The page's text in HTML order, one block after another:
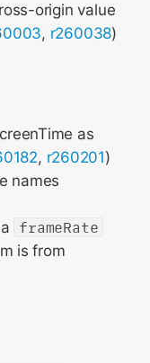
origin value
, r260038)
as
, r260201)
names
frameRate
is from